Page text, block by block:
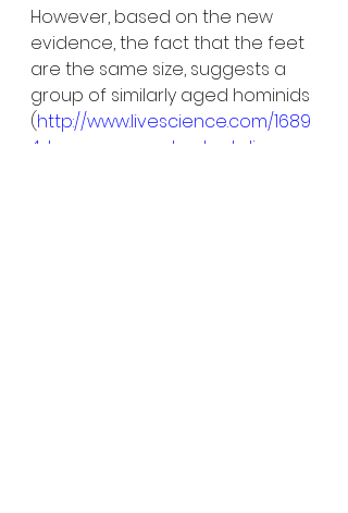
However, based on the new
evidence, the fact that the feet
are the same size, suggests a
group of similarly aged hominids
(http://www.livescience.com/1689
4-human-ancestor-laetoli-